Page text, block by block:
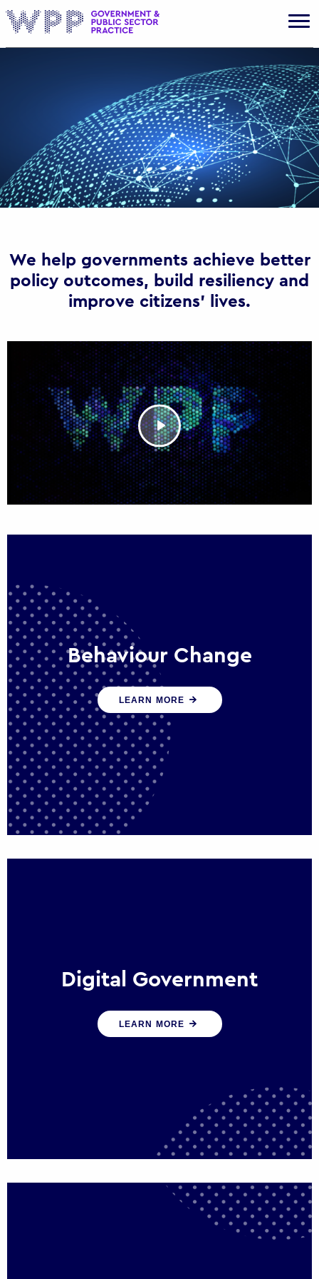
We help governments achieve better
policy outcomes, build resiliency and
improve citizens’ lives.
Behaviour Change
Our programmes drive long-term,
sustainable changes in citizen behaviour
that reduce demand for public service
LEARN MORE
Digital Government
We create digital government experiences
that engage citizens and make public
LEARN MORE